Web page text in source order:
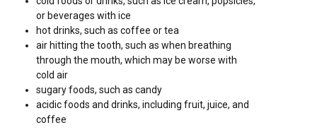
or beverages with ice
hot drinks, such as coffee or tea
air hitting the tooth, such as when breathing
through the mouth, which may be worse with
cold air
sugary foods, such as candy
acidic foods and drinks, including fruit, juice, and
coffee